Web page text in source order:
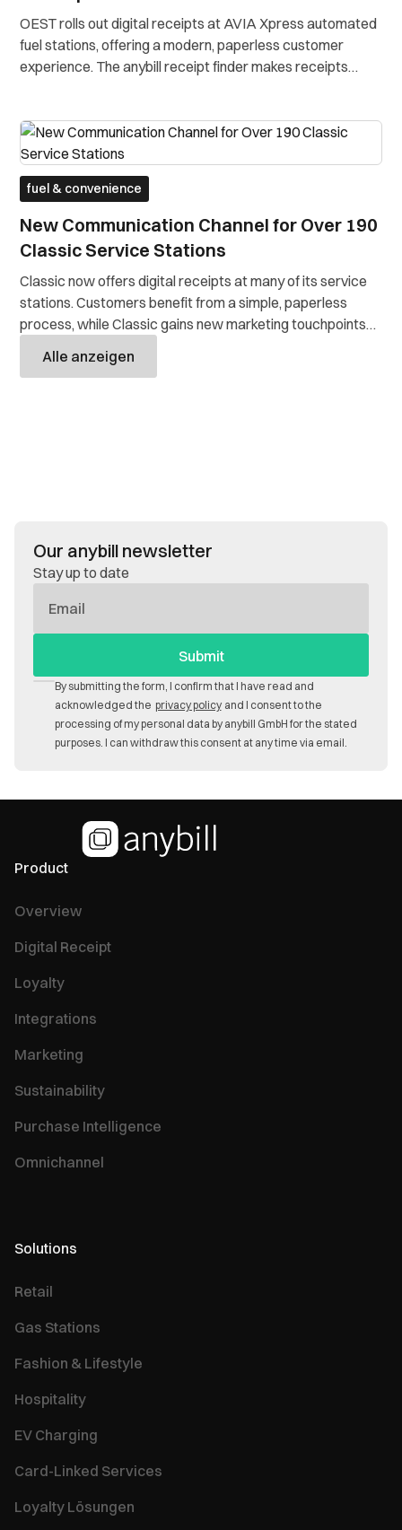
OEST rolls out digital receipts at AVIA Xpress automated
fuel stations, offering a modern, paperless customer
experience. The anybill receipt finder makes receipts
fuel & convenience
New Communication Channel for Over 190
Classic Service Stations
Classic now offers digital receipts at many of its service
stations. Customers benefit from a simple, paperless
process, while Classic gains new marketing touchpoints
Alle anzeigen
Our anybill newsletter
Stay up to date
Mail
By submitting the form, I confirm that I have read and
acknowledged the privacy policy and I consent to the
processing of my personal data by anybill GmbH for the stated
purposes. I can withdraw this consent at any time via email.
Product
Overview
Digital Receipt
Loyalty
Integrations
Marketing
Sustainability
Purchase Intelligence
Omnichannel
Solutions
Retail
Gas Stations
Fashion & Lifestyle
Hospitality
EV Charging
Card-Linked Services
Loyalty Lösungen